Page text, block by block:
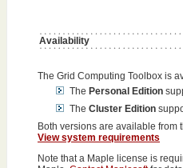
Availability
The Grid Computing Toolbox is
The Personal Edition
The Cluster Edition
Both versions are available from
View system requirements
Note that a Maple license is